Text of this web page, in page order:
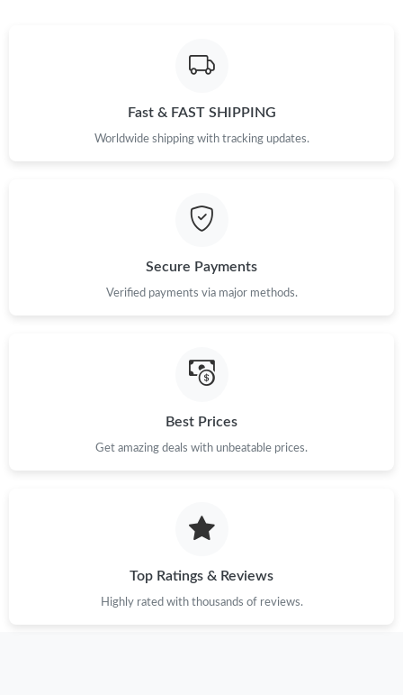
Fast & FAST SHIPPING
Worldwide shipping with tracking updates.
Secure Payments
Verified payments via major methods.
Best Prices
Get amazing deals with unbeatable prices.
Top Ratings & Reviews
Highly rated with thousands of reviews.